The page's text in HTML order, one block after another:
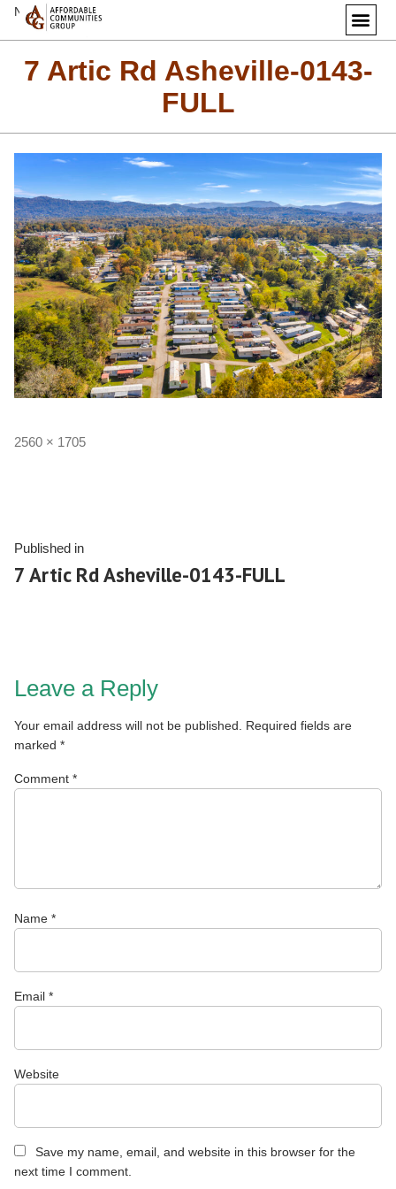
Next Image
7 Artic Rd Asheville-0143-
FULL
2560 × 1705
Published in
7 Artic Rd Asheville-0143-FULL
Leave a Reply
Your email address will not be published. Required fields are
marked *
Comment *
Name *
Email *
Website
Save my name, email, and website in this browser for the
next time I comment.